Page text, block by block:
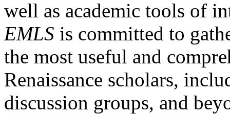
well as academic tools of
EMLS is committed to
the most useful and
Renaissance scholars,
discussion groups, and